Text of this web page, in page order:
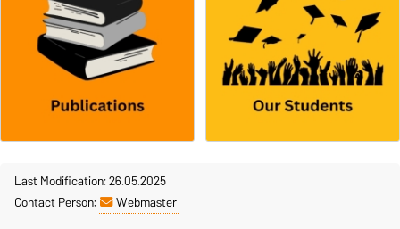
Last Modification: 26.05.2025
Contact Person:
Webmaster